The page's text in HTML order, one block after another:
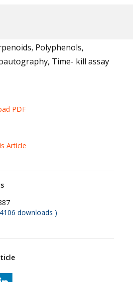
Polyphenols,
Time- kill assay
PDF
Article
downloads )